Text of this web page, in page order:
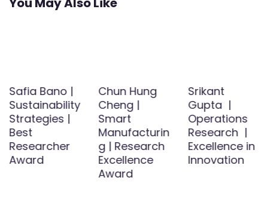
Safia Bano |
Sustainability
Strategies |
Best
Researcher
Award
Chun Hung
Cheng |
Smart
Manufacturin
g | Research
Excellence
Award
Srikant
Gupta |
Operations
Research |
Excellence in
Innovation